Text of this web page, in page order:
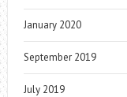
January 2020
September 2019
July 2019